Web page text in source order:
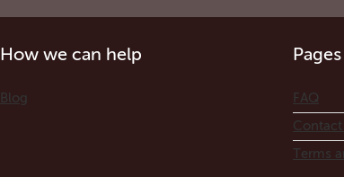
How we can help
Blog
Pages
FAQ
Contact
Terms